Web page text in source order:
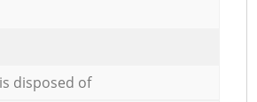
disposed of